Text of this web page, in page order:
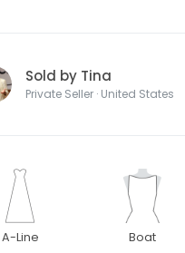
Sold by Tina
Private Seller · United States
A-Line Boat